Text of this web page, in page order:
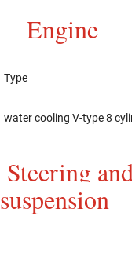
Engine
Type
water cooling V-type 8
Steering
suspension